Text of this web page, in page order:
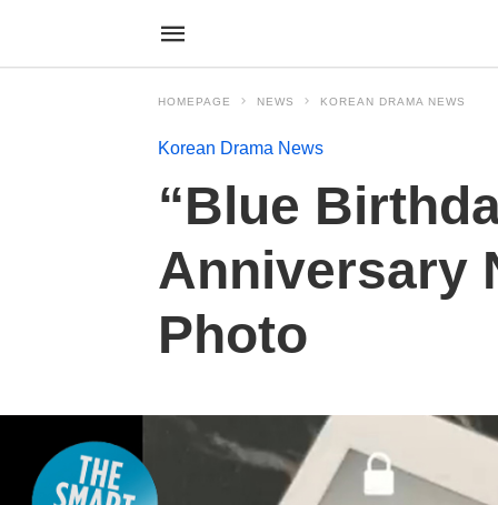
HOMEPAGE NEWS KOREAN DRAMA NEWS
Korean Drama News
“Blue
Anniversary
Photo